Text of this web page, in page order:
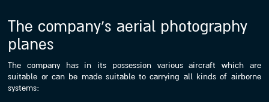
The company’s aerial photography
planes
The company has in its possession various aircraft which are
suitable or can be made suitable to carrying all kinds of airborne
systems: